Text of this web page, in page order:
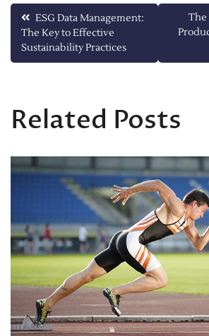
Post
navigation
ESG Data Management:
The Key to Effective
Sustainability Practices
Related Posts